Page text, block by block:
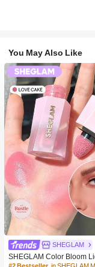
You May Also Like
SHEGLAM
SHEGLAM Color Bloom
h-Love Cake Brand